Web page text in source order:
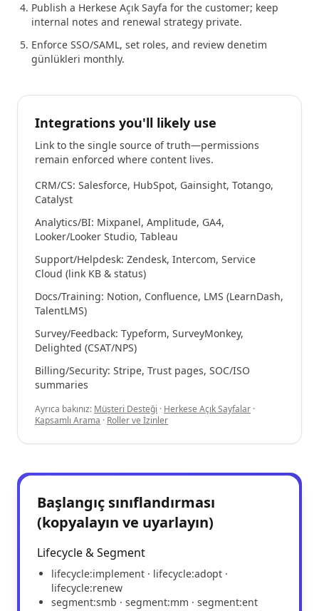
Publish a Herkese Açık Sayfa for the customer; keep
internal notes and renewal strategy private.
Enforce SSO/SAML, set roles, and review denetim
günlükleri monthly.
Integrations you'll likely use
Link to the single source of truth—permissions
remain enforced where content lives.
CRM/CS: Salesforce, HubSpot, Gainsight, Totango,
Catalyst
Analytics/BI: Mixpanel, Amplitude, GA4,
Looker/Looker Studio, Tableau
Support/Helpdesk: Zendesk, Intercom, Service
Cloud (link KB & status)
Docs/Training: Notion, Confluence, LMS (LearnDash,
TalentLMS)
Survey/Feedback: Typeform, SurveyMonkey,
Delighted (CSAT/NPS)
Billing/Security: Stripe, Trust pages, SOC/ISO
summaries
Ayrıca bakınız: Müşteri Desteği · Herkese Açık Sayfalar ·
Kapsamlı Arama · Roller ve İzinler
Başlangıç sınıflandırması
(kopyalayın ve uyarlayın)
Lifecycle & Segment
lifecycle:implement · lifecycle:adopt ·
lifecycle:renew
segment:smb · segment:mm · segment:ent